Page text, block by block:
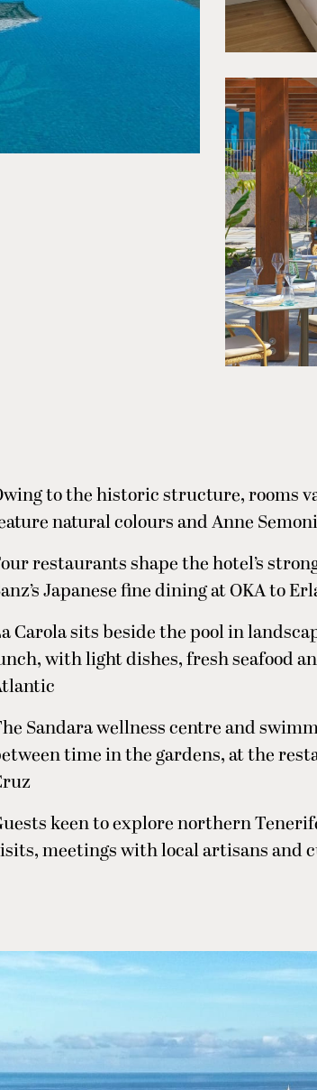
to the historic structure, rooms
natural colours and Anne
restaurants shape the hotel’s
Japanese fine dining at OKA to
Carola sits beside the pool in
with light dishes, fresh seafood
Sandara wellness centre and
time in the gardens, at the
keen to explore northern
meetings with local artisans and